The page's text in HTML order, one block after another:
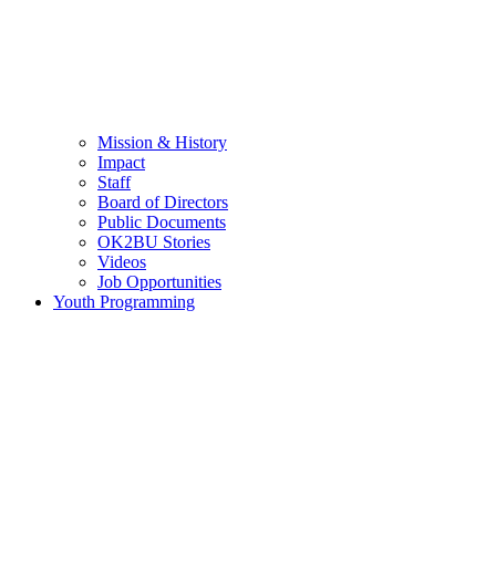
Mission & History
Impact
Staff
Board of Directors
Public Documents
OK2BU Stories
Videos
Job Opportunities
Youth Programming